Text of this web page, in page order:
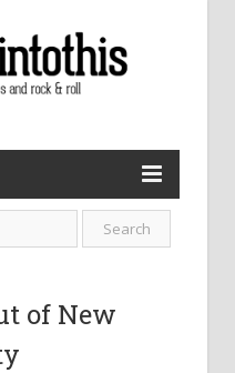
of New